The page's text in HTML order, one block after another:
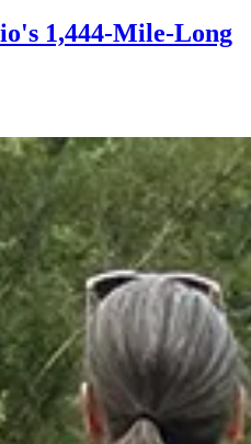
1,444-Mile-Long